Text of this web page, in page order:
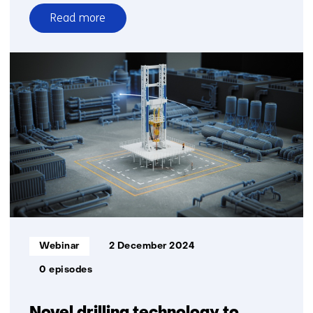
Read more
over
Webinar
Frontiers:
Interfacing
Platforms
for
a
Global
Quantum
Internet
Informatietype:
Webinar 2 December 2024
0 episodes